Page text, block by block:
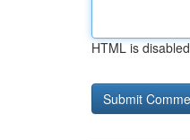
HTML is disabled